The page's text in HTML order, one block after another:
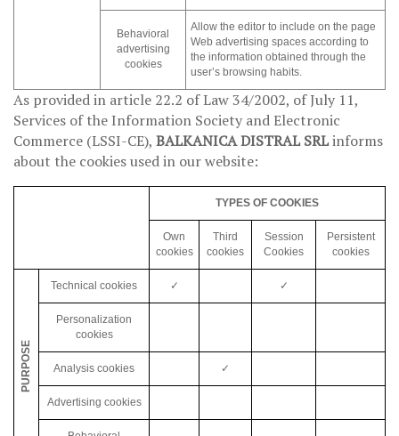
Behavioral
advertising
cookies
Allow the editor to include on the page
Web advertising spaces according to
the information obtained through the
user’s browsing habits.
As provided in article 22.2 of Law 34/2002, of July 11,
Services of the Information Society and Electronic
Commerce (LSSI-CE), BALKANICA DISTRAL SRLinforms
about the cookies used in our website:
TYPES OF COOKIES
Own
cookies
Third
cookies
Session
Cookies
Persistent
cookies
PURPOSE
Technical cookies ✓ ✓
Personalization
cookies
Analysis cookies ✓
Advertising cookies